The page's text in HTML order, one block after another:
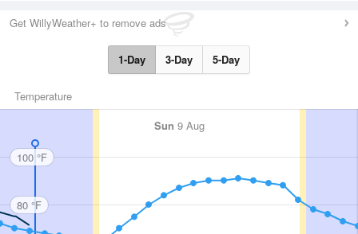
Get WillyWeather+ to remove ads
1-Day 3-Day 5-Day
Temperature
Sun 9 Aug
100 °F
80 °F